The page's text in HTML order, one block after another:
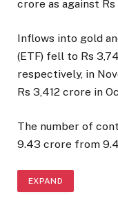
crore as against
Inflows into gold
(ETF) fell to Rs
respectively, in
Rs 3,412 crore in
The number of
9.43 crore from
EXPAND